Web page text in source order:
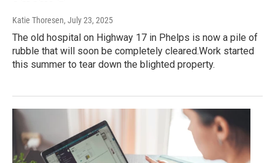
Katie Thoresen, July 23, 2025
The old hospital on Highway 17 in Phelps is now a pile of
rubble that will soon be completely cleared.Work started
this summer to tear down the blighted property.